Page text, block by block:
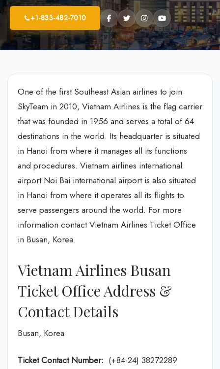
+1-833-482-7010
One of the first Southeast Asian airlines to join
SkyTeam in 2010, Vietnam Airlines is the flag carrier
that was founded in 1956 and serves a total of 64
destinations in the world. Its headquarter is situated
in Hanoi from where it manages all its functions
and procedures. Vietnam airlines international
airport Noi Bai international airport is also situated
in Hanoi from where it operates all its flights to
serve passengers around the world. For more
information contact Vietnam Airlines Ticket Office
in Busan, Korea.
Vietnam Airlines Busan
Ticket Office Address &
Contact Details
Busan, Korea
Ticket Contact Number: (+84-24) 38272289